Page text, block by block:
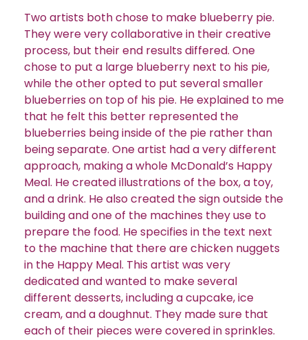
Two artists both chose to make blueberry pie.
They were very collaborative in their creative
process, but their end results differed. One
chose to put a large blueberry next to his pie,
while the other opted to put several smaller
blueberries on top of his pie. He explained to me
that he felt this better represented the
blueberries being inside of the pie rather than
being separate. One artist had a very different
approach, making a whole McDonald’s Happy
Meal. He created illustrations of the box, a toy,
and a drink. He also created the sign outside the
building and one of the machines they use to
prepare the food. He specifies in the text next
to the machine that there are chicken nuggets
in the Happy Meal. This artist was very
dedicated and wanted to make several
different desserts, including a cupcake, ice
cream, and a doughnut. They made sure that
each of their pieces were covered in sprinkles.